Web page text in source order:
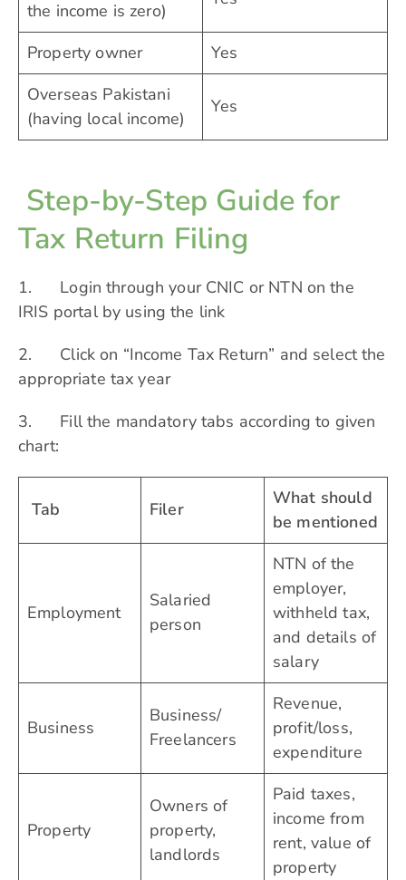
the income is zero)
Property owner
Yes
Overseas Pakistani
(having local income)
Yes
Step-by-Step Guide for
Tax Return Filing
1. Login through your CNIC or NTN on the
IRIS portal by using the link
2. Click on “Income Tax Return” and select the
appropriate tax year
3. Fill the mandatory tabs according to given
chart:
Tab Filer
What should
be mentioned
Employment
Salaried
person
NTN of the
employer,
withheld tax,
and details of
salary
Business
Business/
Freelancers
Revenue,
profit/loss,
expenditure
Property
Owners of
property,
landlords
Paid taxes,
income from
rent, value of
property